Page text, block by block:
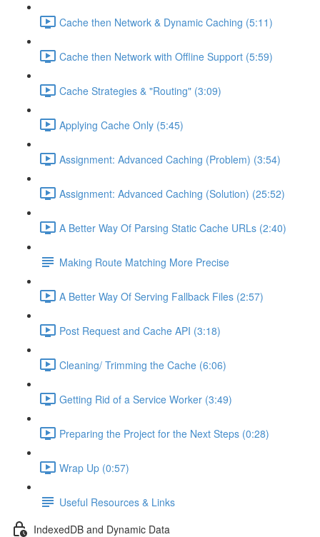
Cache then Network & Dynamic Caching (5:11)
Cache then Network with Offline Support (5:59)
Cache Strategies & "Routing" (3:09)
Applying Cache Only (5:45)
Assignment: Advanced Caching (Problem) (3:54)
Assignment: Advanced Caching (Solution) (25:52)
A Better Way Of Parsing Static Cache URLs (2:40)
Making Route Matching More Precise
A Better Way Of Serving Fallback Files (2:57)
Post Request and Cache API (3:18)
Cleaning/ Trimming the Cache (6:06)
Getting Rid of a Service Worker (3:49)
Preparing the Project for the Next Steps (0:28)
Wrap Up (0:57)
Useful Resources & Links
IndexedDB and Dynamic Data